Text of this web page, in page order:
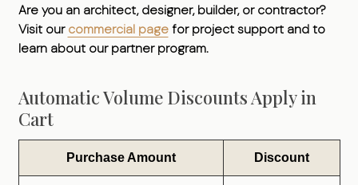
Are you an architect, designer, builder, or contractor?
Visit ourcommercial pagefor project support and to
learn about our partner program.
Automatic Volume Discounts Apply in
Cart
Purchase Amount Discount